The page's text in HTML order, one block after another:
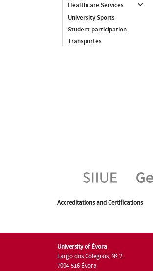
Healthcare Services
University Sports
Student participation
Transportes
Accreditations and Certifications
University of Évora
Largo dos Colegiais, Nº 2
7004-516 Évora